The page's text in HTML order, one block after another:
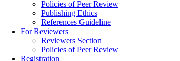
Policies of Peer Review
Publishing Ethics
References Guideline
For Reviewers
Reviewers Section
Policies of Peer Review
Registration